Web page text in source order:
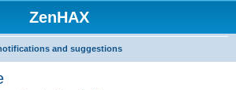
ZenHAX
and suggestions